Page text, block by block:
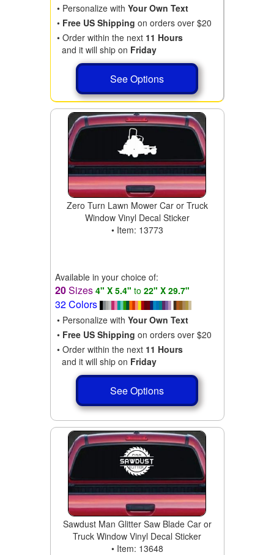
• Personalize with Your Own Text
• Free US Shipping on orders over $20
• Order within the next 11 Hours
and it will ship on Friday
See Options
Zero Turn Lawn Mower Car or Truck
Window Vinyl Decal Sticker
• Item: 13773
Available in your choice of:
20Sizes 4" X 5.4" to 22" X 29.7"
32 Colors
• Personalize with Your Own Text
• Free US Shipping on orders over $20
• Order within the next 11 Hours
and it will ship on Friday
See Options
Sawdust Man Glitter Saw Blade Car or
Truck Window Vinyl Decal Sticker
• Item: 13648